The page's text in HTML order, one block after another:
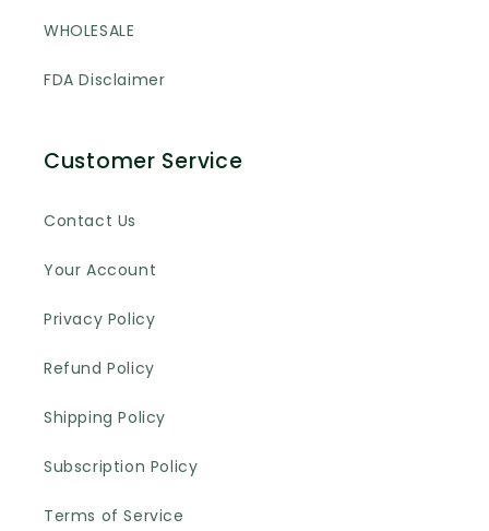
WHOLESALE
FDA Disclaimer
Customer Service
Contact Us
Your Account
Privacy Policy
Refund Policy
Shipping Policy
Subscription Policy
Terms of Service